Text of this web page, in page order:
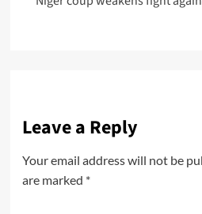
Leave a Reply
Your email address will not be
are marked *